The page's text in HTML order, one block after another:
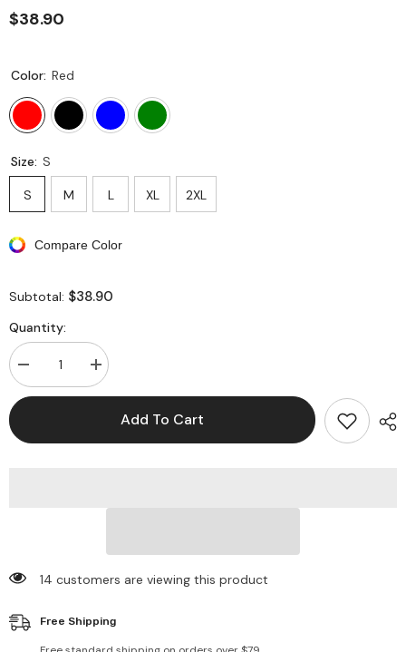
$38.90
Color: Red
Size: S
S M L XL 2XL
Compare Color
Subtotal: $38.90
Quantity:
Decrease
quantity
for
Backless
Increase
quantity
for
SleevesAdd To Cart
14 customers are viewing this product
Free Shipping